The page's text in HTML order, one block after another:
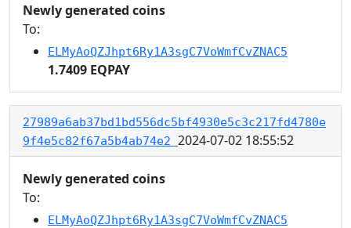
Newly generated coins
To:
ELMyAoQZJhpt6Ry1A3sgC7VoWmfCvZNAC5
1.7409 EQPAY
27989a6ab37bd1bd556dc5bf4930e5c3c217fd4780e
9f4e5c82f67a5b4ab74e2 2024-07-02 18:55:52
Newly generated coins
To:
ELMyAoQZJhpt6Ry1A3sgC7VoWmfCvZNAC5